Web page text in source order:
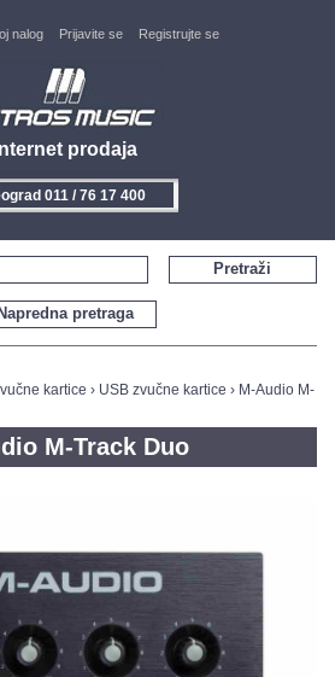
Internet prodaja
nalog Prijavite se Registrujte se
011 / 76 17 400
HOME
KONTAKT
NOVITETI
GALERIJA
Napredna pretraga
Pretraži
kartice › USB zvučne kartice › M-Audio M-
M-Track Duo